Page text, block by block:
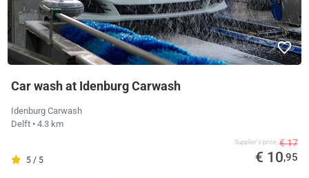
Car wash at Idenburg Carwash
Idenburg Carwash
Delft • 4.3 km
5 / 5
Supplier's price € 17
€ 10,95